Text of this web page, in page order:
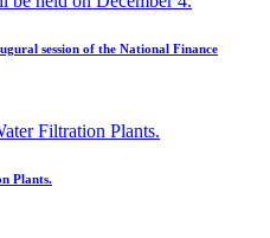
session of the National Finance
Plants.